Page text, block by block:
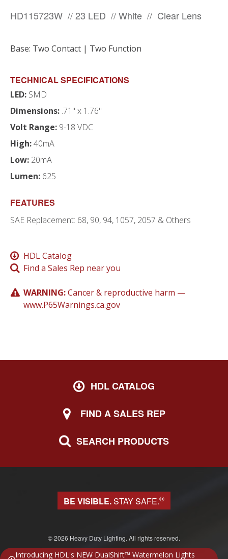
HD115723W // 23 LED // White // Clear Lens
Base: Two Contact | Two Function
TECHNICAL SPECIFICATIONS
LED: SMD
Dimensions: .71" x 1.76"
Volt Range: 9-18 VDC
High:40mA
Low: 20mA
Lumen: 625
FEATURES
SAE Replacement: 68, 90, 94, 1057, 2057 & Others
HDL Catalog
Find a Sales Rep near you
WARNING:Cancer & reproductive harm —
www.P65Warnings.ca.gov
HDL CATALOG
FIND A SALES REP
SEARCH PRODUCTS
BE VISIBLE.STAY SAFE.®
© 2026 Heavy Duty Lighting. All rights reserved.
Website design & development by Block 81
Introducing HDL's NEW DualShift™ Watermelon Lights